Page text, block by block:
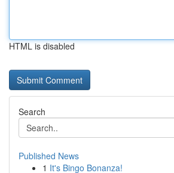
HTML is disabled
Search
Published News
1 It's Bingo Bonanza!